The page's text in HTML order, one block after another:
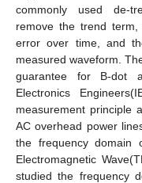
commonly used de-
remove the trend
error over time, and
measured waveform.
guarantee for B-dot
Electronics
measurement principle
AC overhead power
the frequency domain
Electromagnetic
studied the frequency